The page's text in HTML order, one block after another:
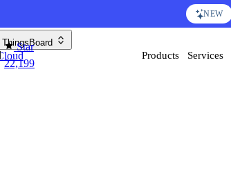
NEW
Star
22,199
Products Services
ThingsBoard